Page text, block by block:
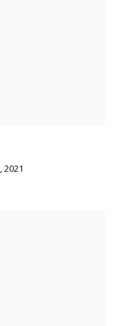
,2021